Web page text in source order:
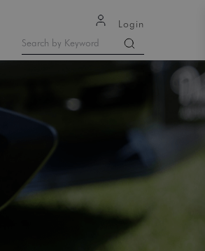
Login